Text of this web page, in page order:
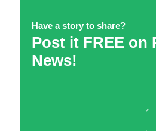
Have a story to share?
Post it FREE on
News!